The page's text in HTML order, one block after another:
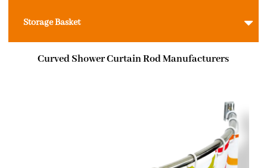
Storage Basket
Curved Shower Curtain Rod Manufacturers